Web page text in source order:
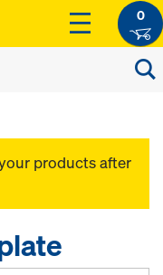
0
products after